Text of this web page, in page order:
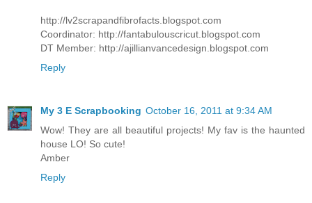
http://lv2scrapandfibrofacts.blogspot.com
Coordinator: http://fantabulouscricut.blogspot.com
DT Member: http://ajillianvancedesign.blogspot.com
Reply
My 3 E Scrapbooking October 16, 2011 at 9:34 AM
Wow! They are all beautiful projects! My fav is the haunted
house LO! So cute!
Amber
Reply